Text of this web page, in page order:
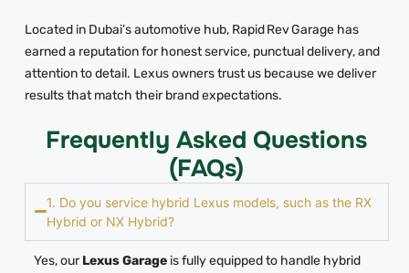
Located in Dubai’s automotive hub, Rapid Rev Garage has
earned a reputation for honest service, punctual delivery, and
attention to detail. Lexus owners trust us because we deliver
results that match their brand expectations.
Frequently Asked Questions
(FAQs)
1. Do you service hybrid Lexus models, such as the RX
Hybrid or NX Hybrid?
Yes, ourLexus Garageis fully equipped to handle hybrid